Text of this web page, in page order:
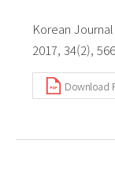
Korean
2017, 34(2),
Download